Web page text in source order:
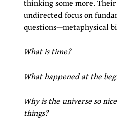
thinking some more.
undirected focus on
questions—metaphysical
What is time?
What happened at the
Why is the universe so
things?